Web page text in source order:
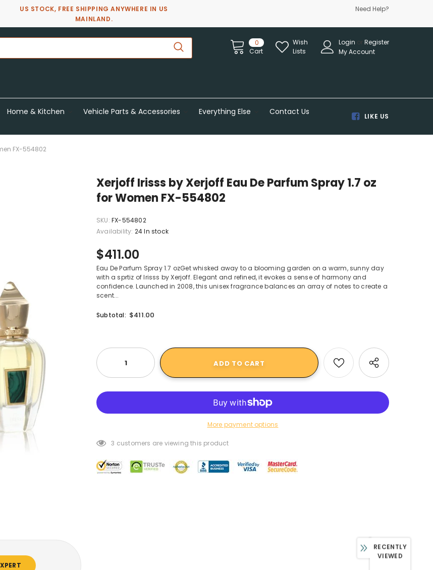
US STOCK, FREE SHIPPING ANYWHERE IN US
MAINLAND.
Need Help?
0
Cart
Wish
Lists
Login orRegister
My Account
Home & Kitchen Vehicle Parts & Accessories Everything Else Contact Us LIKE US
FX-554802
Xerjoff Irisss by Xerjoff Eau De Parfum Spray 1.7 oz
for Women FX-554802
SKU: FX-554802
Availability: 24 In stock
$411.00
Eau De Parfum Spray 1.7 ozGet whisked away to a blooming garden on a warm, sunny day
with a sprtiz of Irisss by Xerjoff. Elegant and refined, it evokes a sense of harmony and
confidence. Launched in 2008, this unisex fragrance balances an array of notes to create a
scent...
Subtotal: $411.00
More payment options
3 customers are viewing this product
RECENTLY
VIEWED